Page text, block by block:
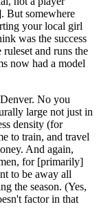
But somewhere
your local girl
was the success
and runs the
now had a model
No you
large not just in
density (for
to train, and travel
And again,
for [primarily]
to be away all
the season. (Yes,
factor in that